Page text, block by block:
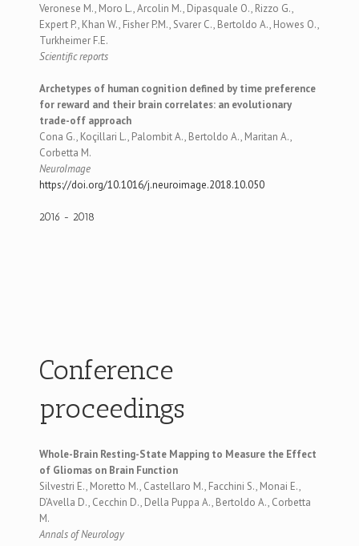
Veronese M., Moro L., Arcolin M., Dipasquale O., Rizzo G.,
Expert P., Khan W., Fisher P.M., Svarer C., Bertoldo A., Howes O.,
Turkheimer F.E.
Scientific reports
Archetypes of human cognition defined by time preference
for reward and their brain correlates: an evolutionary
trade-off approach
Cona G., Koçillari L., Palombit A., Bertoldo A., Maritan A.,
Corbetta M.
NeuroImage
https://doi.org/10.1016/j.neuroimage.2018.10.050
2016 - 2018
Conference
proceedings
Whole-Brain Resting-State Mapping to Measure the Effect
of Gliomas on Brain Function
Silvestri E., Moretto M., Castellaro M., Facchini S., Monai E.,
D’Avella D., Cecchin D., Della Puppa A., Bertoldo A., Corbetta
M.
Annals of Neurology